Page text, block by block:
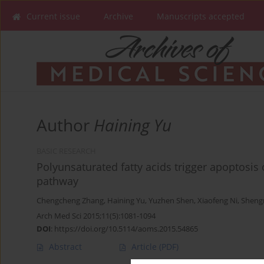
Current issue Archive Manuscripts accepted
Author Haining Yu
Polyunsaturated fatty acids trigger
pathway
Chengcheng Zhang, Haining Yu, Yuzhen Shen, Xiaofeng Ni,
Arch Med Sci 2015;11(5):1081-1094
DOI: https://doi.org/10.5114/aoms.2015.54865
Abstract Article (PDF)